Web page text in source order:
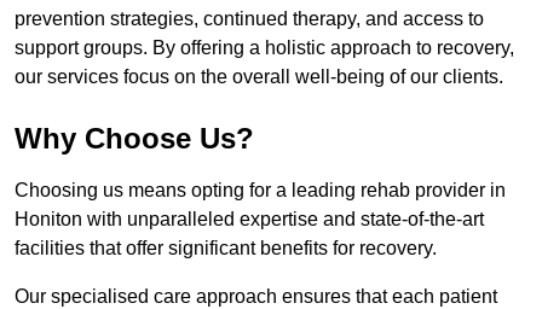
prevention strategies, continued therapy, and access to
support groups. By offering a holistic approach to recovery,
our services focus on the overall well-being of our clients.
Why Choose Us?
Choosing us means opting for a leading rehab provider in
Honiton with unparalleled expertise and state-of-the-art
facilities that offer significant benefits for recovery.
Our specialised care approach ensures that each patient